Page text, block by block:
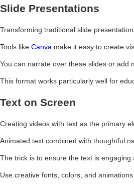
Slide Presentations
Transforming traditional slide
Tools like Canva make it easy to create
You can narrate over these slides or add
This format works particularly well for
Text on Screen
Creating videos with text as the primary
Animated text combined with thoughtful
The trick is to ensure the text is
Use creative fonts, colors, and